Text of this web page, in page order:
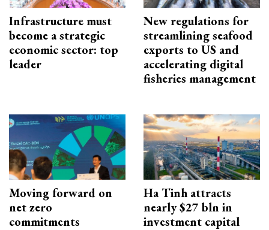
Infrastructure must
become a strategic
economic sector: top
leader
New regulations for
streamlining seafood
exports to US and
accelerating digital
fisheries management
Moving forward on
net zero
commitments
Ha Tinh attracts
nearly $27 bln in
investment capital